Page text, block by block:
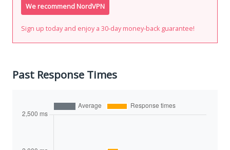
We recommend NordVPN
Sign up today and enjoy a 30-day money-back guarantee!
Past Response Times